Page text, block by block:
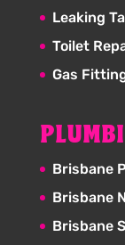
Leaking
Toilet
Gas
Brisbane
Brisbane
Brisbane